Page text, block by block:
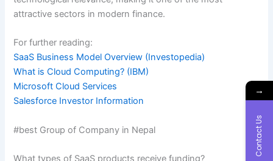
attractive sectors in modern finance.
For further reading:
SaaS Business Model Overview (Investopedia)
What is Cloud Computing? (IBM)
Microsoft Cloud Services
Salesforce Investor Information
#best Group of Company in Nepal
What types of SaaS products receive funding?
→
Contact Us